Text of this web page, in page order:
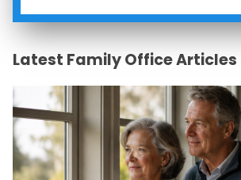
Latest Family Office Articles